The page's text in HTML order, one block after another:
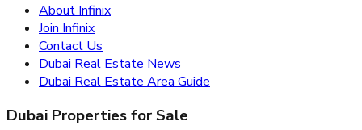
About Infinix
Join Infinix
Contact Us
Dubai Real Estate News
Dubai Real Estate Area Guide
Dubai Properties for Sale